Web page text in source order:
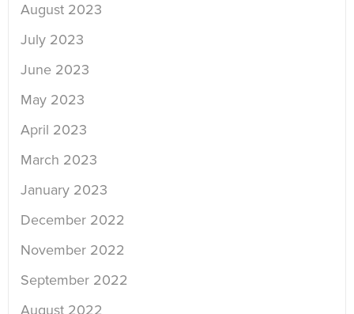
August 2023
July 2023
June 2023
May 2023
April 2023
March 2023
January 2023
December 2022
November 2022
September 2022
August 2022